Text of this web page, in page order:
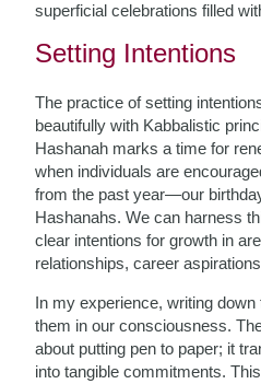
superficial celebrations filled
Setting Intentions
The practice of setting
beautifully with Kabbalistic
Hashanah marks a time for
when individuals are
from the past year—our
Hashanahs. We can harness
clear intentions for growth in
relationships, career
In my experience, writing
them in our consciousness.
about putting pen to paper; it
into tangible commitments.